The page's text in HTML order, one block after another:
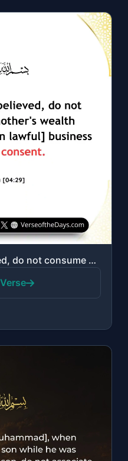
"O you who have believed, do not consume one another's wealth unjustly but only [..."